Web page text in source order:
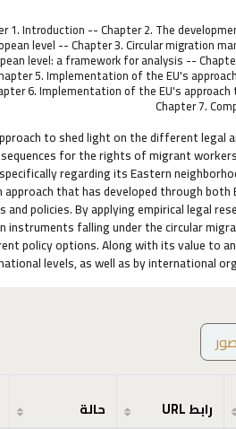
1. Introduction -- Chapter 2. The
level -- Chapter 3. Circular migration
level: a framework for analysis --
5. Implementation of the EU's
6. Implementation of the EU's
Chapter 7.
to shed light on the different legal
for the rights of migrant
regarding its Eastern
that has developed through
policies. By applying empirical legal
falling under the circular
policy options. Along with its value to an
levels, as well as by international
صور
رابط URL حالة